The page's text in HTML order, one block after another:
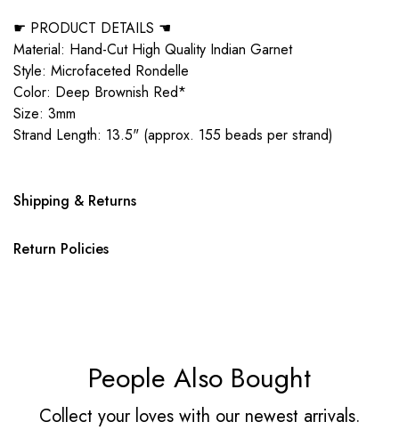
☛ PRODUCT DETAILS ☚
Material: Hand-Cut High Quality Indian Garnet
Style: Microfaceted Rondelle
Color: Deep Brownish Red*
Size: 3mm
Strand Length: 13.5" (approx. 155 beads per strand)
Shipping & Returns
Return Policies
People Also Bought
Collect your loves with our newest arrivals.